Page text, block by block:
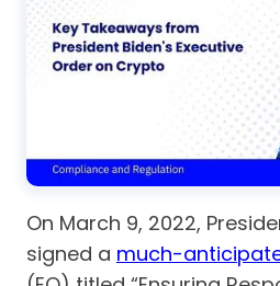
On March 9, 2022,
signed a much-